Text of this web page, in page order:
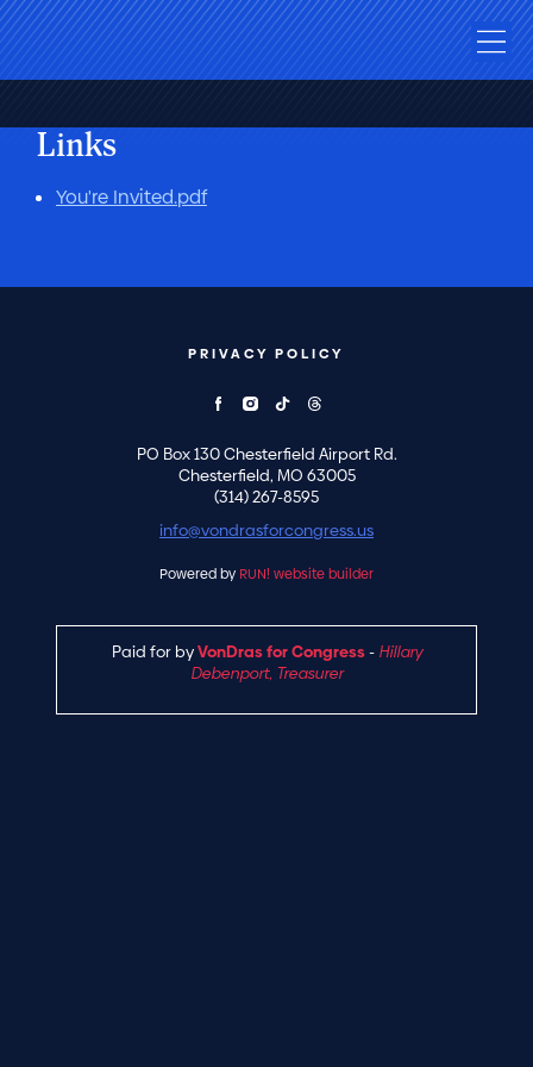
Links
You're Invited.pdf
PRIVACY POLICY
PO Box 130 Chesterfield Airport Rd.
Chesterfield, MO 63005
(314) 267-8595
info@vondrasforcongress.us
Powered by RUN! website builder
Paid for byVonDras for Congress- Hillary
Debenport, Treasurer